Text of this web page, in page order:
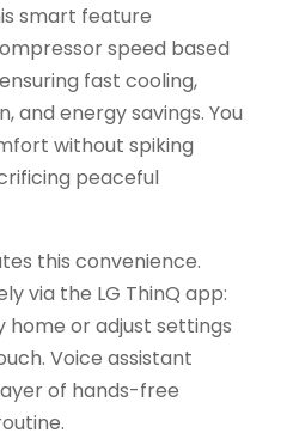
smart feature
speed based
fast cooling,
and energy savings. You
without spiking
peaceful
this convenience.
via the LG ThinQ app:
home or adjust settings
Voice assistant
of hands-free